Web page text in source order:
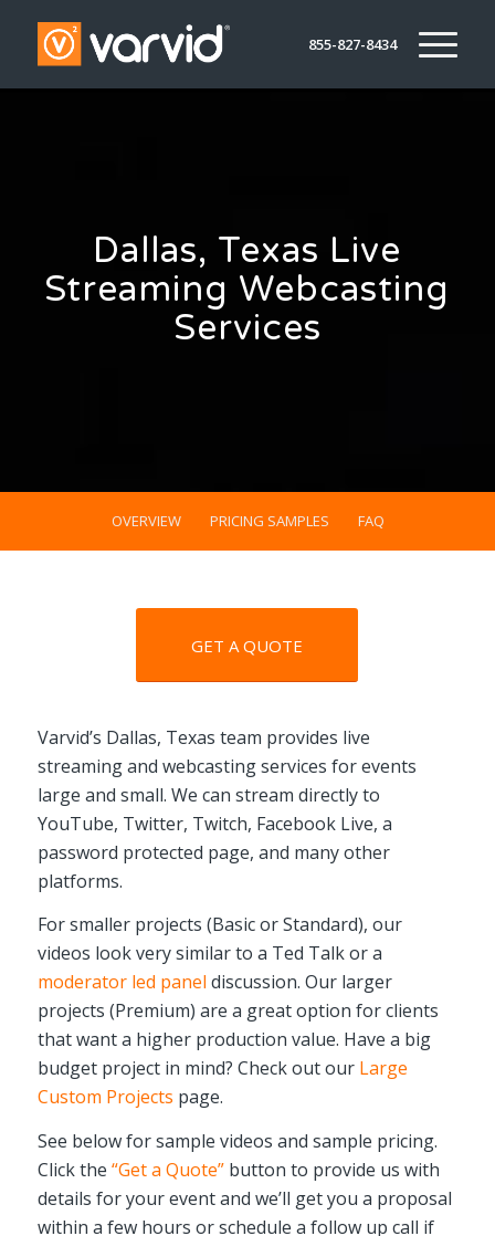
855-827-8434
Dallas, Texas Live
Streaming Webcasting
Services
OVERVIEW PRICING SAMPLES FAQ
GET A QUOTE
Varvid’s Dallas, Texas team provides live
streaming and webcasting services for events
large and small. We can stream directly to
YouTube, Twitter, Twitch, Facebook Live, a
password protected page, and many other
platforms.
For smaller projects (Basic or Standard), our
videos look very similar to a Ted Talk or a
moderator led panel discussion. Our larger
projects (Premium) are a great option for clients
that want a higher production value. Have a big
budget project in mind? Check out our Large
Custom Projects page.
See below for sample videos and sample pricing.
Click the “Get a Quote”button to provide us with
details for your event and we’ll get you a proposal
within a few hours or schedule a follow up call if